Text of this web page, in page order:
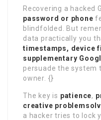
Recovering a hacked
password or phone
blindfolded. But
data practically you
timestamps, device
supplementary
persuade the system
owner. {}
The key is patience,
creative
a hacker tries to lock